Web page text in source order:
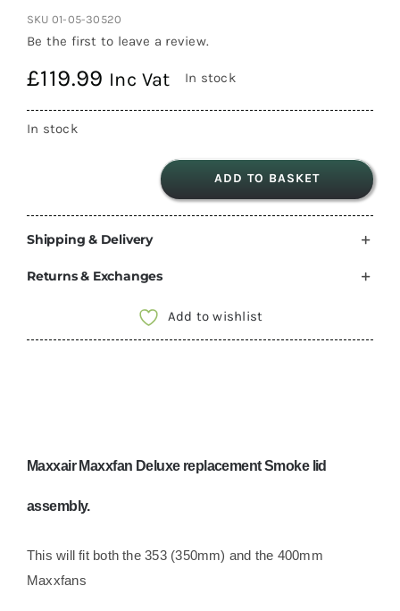
SKU 01-05-30520
Be the first to leave a review.
£119.99 Inc Vat In stock
In stock
Maxxfan
Deluxe
(Spare
ADD TO BASKET
Shipping & Delivery
Returns & Exchanges
Add to wishlist
Maxxair Maxxfan Deluxe replacement Smoke lid
assembly.
This will fit both the 353 (350mm) and the 400mm
Maxxfans